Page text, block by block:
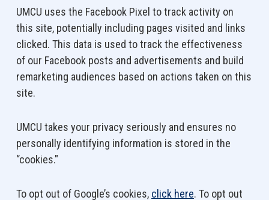
UMCU uses the Facebook Pixel to track activity on
this site, potentially including pages visited and links
clicked. This data is used to track the effectiveness
of our Facebook posts and advertisements and build
remarketing audiences based on actions taken on this
site.
UMCU takes your privacy seriously and ensures no
personally identifying information is stored in the
“cookies."
To opt out of Google’s cookies, click here. To opt out